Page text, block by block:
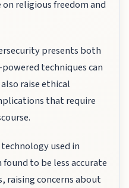
religious freedom and
presents both
techniques can
raise ethical
that require
used in
to be less accurate
raising concerns about